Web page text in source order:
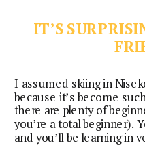
IT’S
I assumed skiing in
because it’s become
there are plenty of
you’re a total beginner).
and you’ll be learning in